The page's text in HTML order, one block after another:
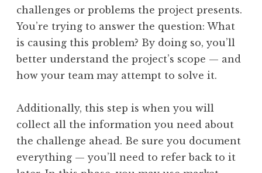
challenges or problems the project presents.
You’re trying to answer the question: What
is causing this problem? By doing so, you’ll
better understand the project’s scope — and
how your team may attempt to solve it.
Additionally, this step is when you will
collect all the information you need about
the challenge ahead. Be sure you document
everything — you’ll need to refer back to it